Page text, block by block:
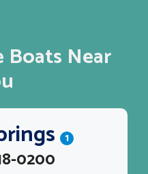
Boats Near
1
0200